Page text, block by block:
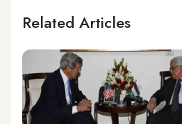
Related Articles